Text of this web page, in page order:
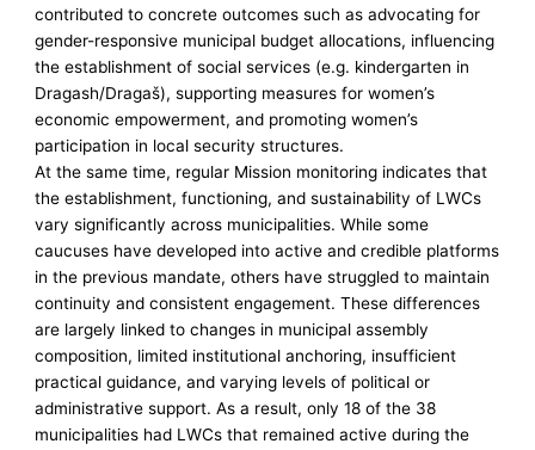
contributed to concrete outcomes such as advocating for
gender-responsive municipal budget allocations, influencing
the establishment of social services (e.g. kindergarten in
Dragash/Dragaš), supporting measures for women’s
economic empowerment, and promoting women’s
participation in local security structures.
At the same time, regular Mission monitoring indicates that
the establishment, functioning, and sustainability of LWCs
vary significantly across municipalities. While some
caucuses have developed into active and credible platforms
in the previous mandate, others have struggled to maintain
continuity and consistent engagement. These differences
are largely linked to changes in municipal assembly
composition, limited institutional anchoring, insufficient
practical guidance, and varying levels of political or
administrative support. As a result, only 18 of the 38
municipalities had LWCs that remained active during the